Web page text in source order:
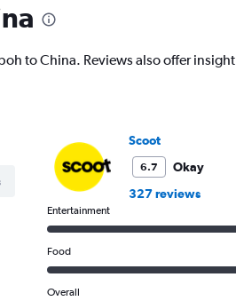
to China. Reviews also offer
Scoot
6.7
Okay
327 reviews
Entertainment
Food
Overall